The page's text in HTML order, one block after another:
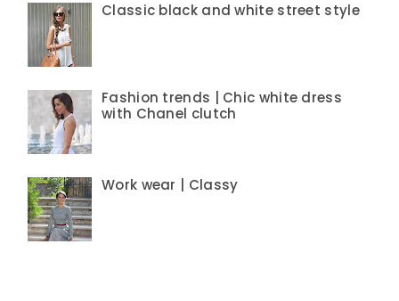
Classic black and white street style
Fashion trends | Chic white dress
with Chanel clutch
Work wear | Classy